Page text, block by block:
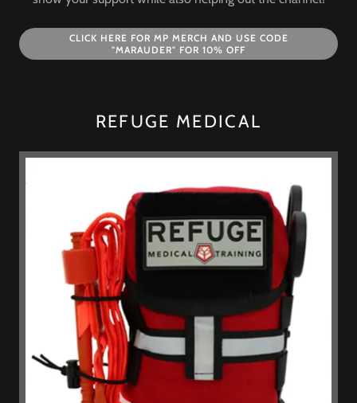
CLICK HERE FOR MP MERCH AND USE CODE
"MARAUDER" FOR 10% OFF
REFUGE MEDICAL